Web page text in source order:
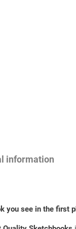
information
you see in the first